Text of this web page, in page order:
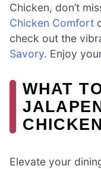
Chicken, don’t
Chicken Comfort
check out the
Savory. Enjoy
WHAT
CHICKEN
Elevate your